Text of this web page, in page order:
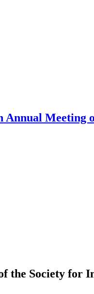
Meeting
the Society for